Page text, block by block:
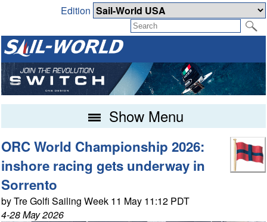
Edition
Show Menu
ORC World Championship 2026:
inshore racing gets underway in
Sorrento
by Tre Golfi Sailing Week 11 May 11:12 PDT
4-28 May 2026